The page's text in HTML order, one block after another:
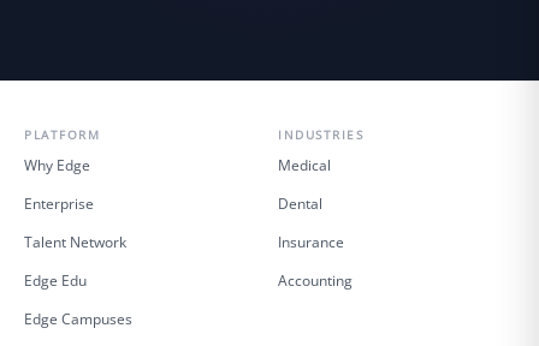
PLATFORM
Why Edge
Enterprise
Talent Network
Edge Edu
Edge Campuses
INDUSTRIES
Medical
Dental
Insurance
Accounting